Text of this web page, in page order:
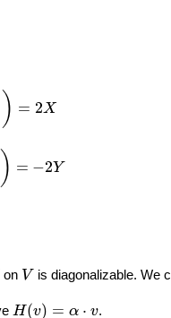
) = 2X
) = −2Y
on V
Vis diagonalizable. We
H(v) = α ⋅ v
H(v)= v .